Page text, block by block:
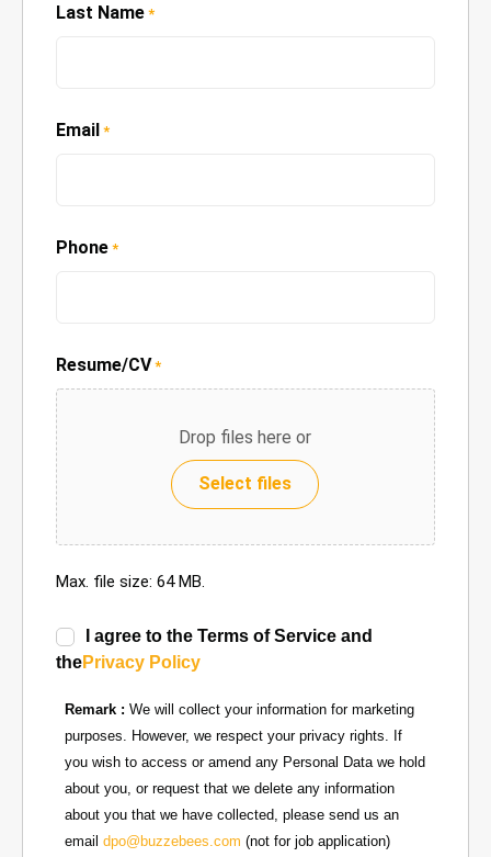
Last Name *
Email *
Phone *
Resume/CV *
Drop files here or
Select files
Max. file size: 64 MB.
I agree to the Terms of Service and
thePrivacy Policy
Remark : We will collect your information for marketing
purposes. However, we respect your privacy rights. If
you wish to access or amend any Personal Data we hold
about you, or request that we delete any information
about you that we have collected, please send us an
email dpo@buzzebees.com (not for job application)